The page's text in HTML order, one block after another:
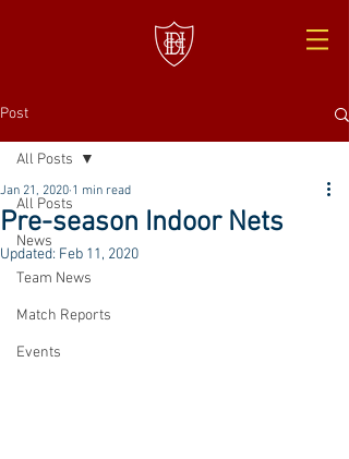
Post
All Posts
News
Team News
Match Reports
Events
All Posts
Pre-season Indoor Nets
Jan 21, 2020 1 min read
Updated: Feb 11, 2020